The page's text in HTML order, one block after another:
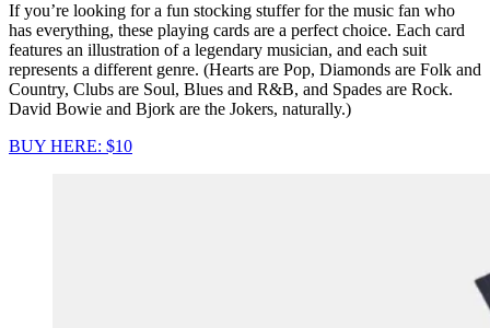
If you’re looking for a fun stocking stuffer for the music fan who
has everything, these playing cards are a perfect choice. Each card
features an illustration of a legendary musician, and each suit
represents a different genre. (Hearts are Pop, Diamonds are Folk and
Country, Clubs are Soul, Blues and R&B, and Spades are Rock.
David Bowie and Bjork are the Jokers, naturally.)
BUY HERE: $10